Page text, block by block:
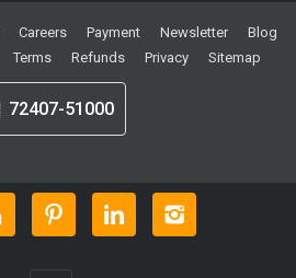
Careers Payment Newsletter
Blog
Terms Refunds Privacy Sitemap
72407-51000